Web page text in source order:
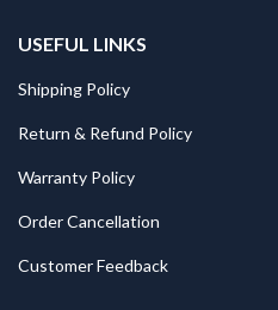
USEFUL LINKS
Shipping Policy
Return & Refund Policy
Warranty Policy
Order Cancellation
Customer Feedback